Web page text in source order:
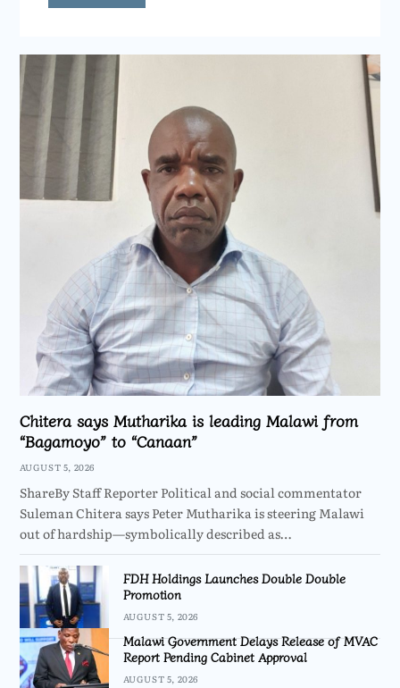
Chitera says Mutharika is leading Malawi from
“Bagamoyo” to “Canaan”
AUGUST 5, 2026
ShareBy Staff Reporter Political and social commentator
Suleman Chitera says Peter Mutharika is steering Malawi
out of hardship—symbolically described as…
FDH Holdings Launches Double Double
Promotion
AUGUST 5, 2026
Malawi Government Delays Release of MVAC
Report Pending Cabinet Approval
AUGUST 5, 2026